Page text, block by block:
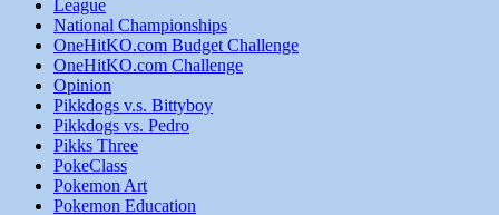
League
National Championships
OneHitKO.com Budget Challenge
OneHitKO.com Challenge
Opinion
Pikkdogs v.s. Bittyboy
Pikkdogs vs. Pedro
Pikks Three
PokeClass
Pokemon Art
Pokemon Education